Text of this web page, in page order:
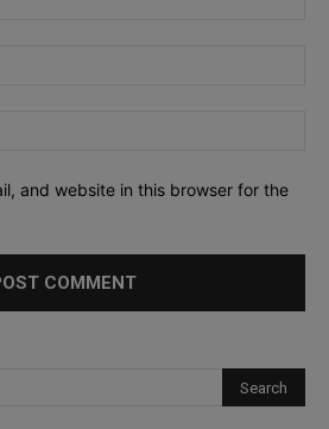
and website in this browser for the